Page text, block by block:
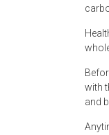
with
and